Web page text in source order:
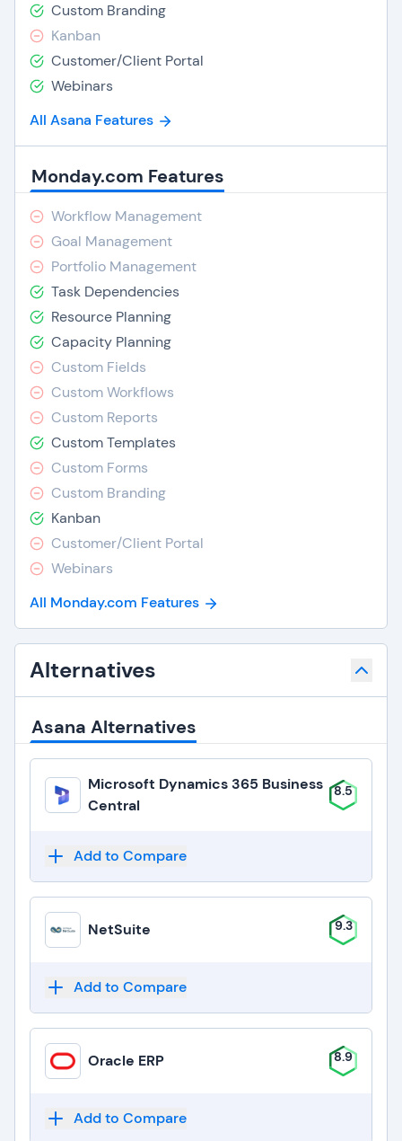
Custom Branding
Kanban
Customer/Client Portal
Webinars
All Asana Features
Monday.com Features
Workflow Management
Goal Management
Portfolio Management
Task Dependencies
Resource Planning
Capacity Planning
Custom Fields
Custom Workflows
Custom Reports
Custom Templates
Custom Forms
Custom Branding
Kanban
Customer/Client Portal
Webinars
All Monday.com Features
Alternatives
Asana Alternatives
Microsoft Dynamics 365 Business
Central
8.5
Add to Compare
NetSuite 9.3
Add to Compare
Oracle ERP 8.9
Add to Compare